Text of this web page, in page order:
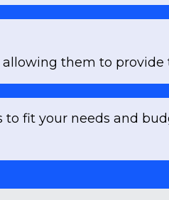
them to
to fit your needs and